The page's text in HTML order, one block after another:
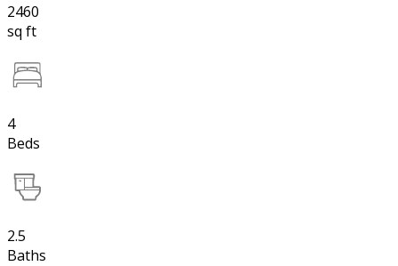
2460
sq ft
4
Beds
2.5
Baths